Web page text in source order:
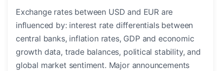
Exchange rates between USD and EUR are
influenced by: interest rate differentials between
central banks, inflation rates, GDP and economic
growth data, trade balances, political stability, and
global market sentiment. Major announcements